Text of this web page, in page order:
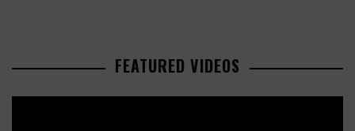
FEATURED VIDEOS